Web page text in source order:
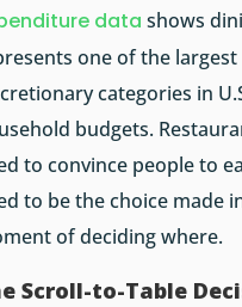
data shows
one of the
categories in
budgets.
to convince people to
to be the choice made
of deciding where.
Scroll-to-Table